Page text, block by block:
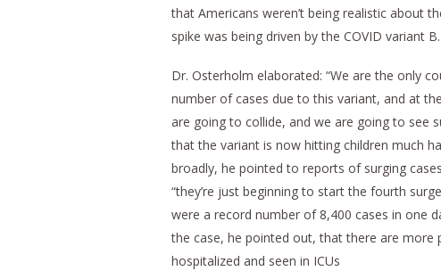
that Americans weren’t being realistic about
spike was being driven by the COVID variant
Dr. Osterholm elaborated: “We are the only
number of cases due to this variant, and at
are going to collide, and we are going to see
that the variant is now hitting children much
broadly, he pointed to reports of surging
“they’re just beginning to start the fourth
were a record number of 8,400 cases in one
the case, he pointed out, that there are more
hospitalized and seen in ICUs